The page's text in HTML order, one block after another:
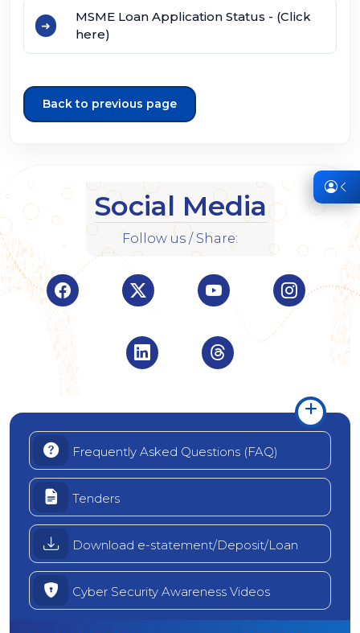
MSME Loan Application Status - (Click
here)
Back to previous page
Social Media
Follow us / Share:
Visit Indian Overseas Bank Facebook page
Visit Indian Overseas Bank
Visit Indian Visit
Visit Indian Overseas Bank
Visit Indian
Frequently Asked Questions (FAQ)
Tenders
Download e-statement/Deposit/Loan
Cyber Security Awareness Videos